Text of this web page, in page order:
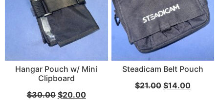
Hangar Pouch w/ Mini
Clipboard
$30.00 $20.00
Steadicam Belt Pouch
$21.00 $14.00